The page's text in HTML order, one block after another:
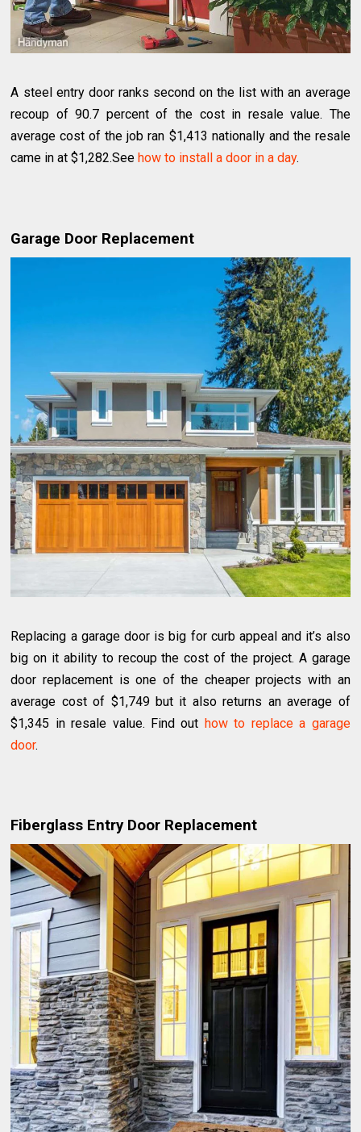
A steel entry door ranks second on the list with an average
recoup of 90.7 percent of the cost in resale value. The
average cost of the job ran $1,413 nationally and the resale
came in at $1,282.Seehow to install a door in a day.
Garage Door Replacement
Replacing a garage door is big for curb appeal and it’s also
big on it ability to recoup the cost of the project. A garage
door replacement is one of the cheaper projects with an
average cost of $1,749 but it also returns an average of
$1,345 in resale value. Find out how to replace a garage
door.
Fiberglass Entry Door Replacement